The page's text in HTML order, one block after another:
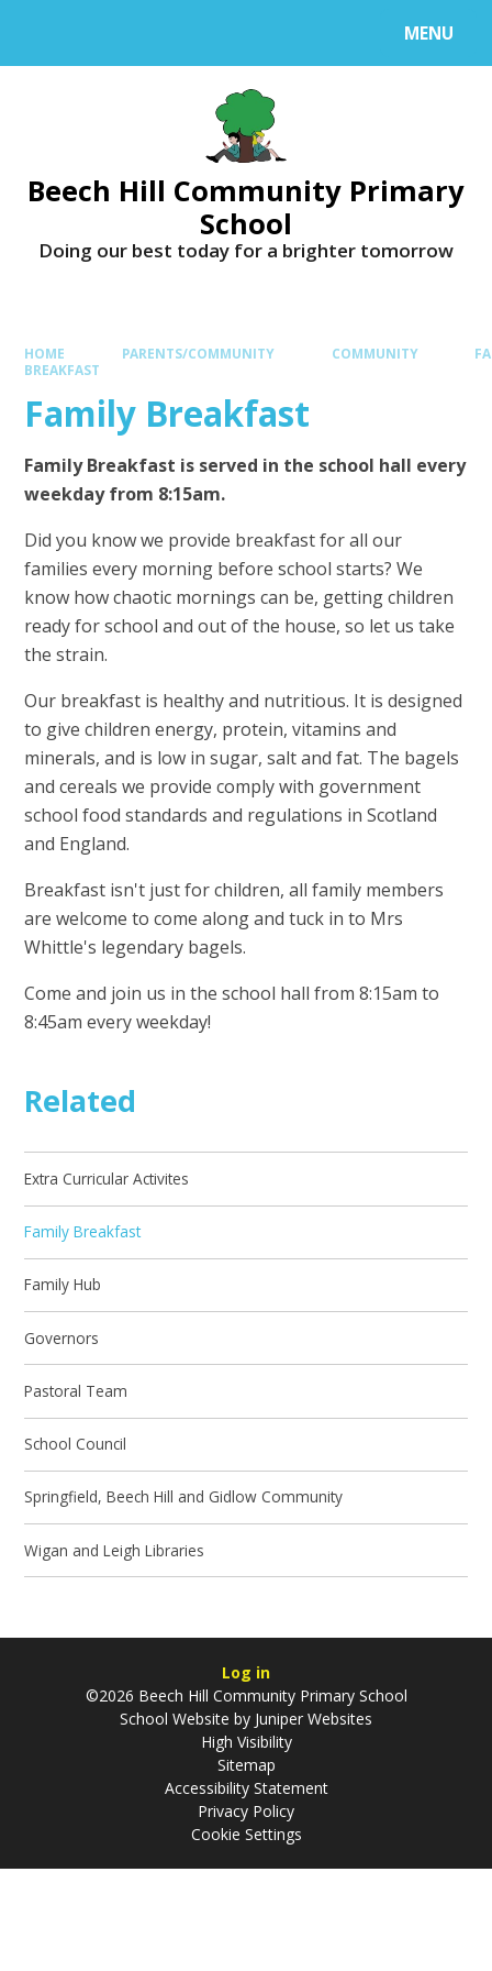
MENU
Beech Hill Community Primary
School
Doing our best today for a brighter tomorrow
HOME PARENTS/COMMUNITY COMMUNITY
BREAKFAST
Family Breakfast
Family Breakfast is served in the school hall every
weekday from 8:15am.
Did you know we provide breakfast for all our
families every morning before school starts? We
know how chaotic mornings can be, getting children
ready for school and out of the house, so let us take
the strain.
Our breakfast is healthy and nutritious. It is designed
to give children energy, protein, vitamins and
minerals, and is low in sugar, salt and fat. The bagels
and cereals we provide comply with government
school food standards and regulations in Scotland
and England.
Breakfast isn't just for children, all family members
are welcome to come along and tuck in to Mrs
Whittle's legendary bagels.
Come and join us in the school hall from 8:15am to
8:45am every weekday!
Related
Extra Curricular Activites
Family Breakfast
Family Hub
Governors
Pastoral Team
School Council
Springfield, Beech Hill and Gidlow Community
Wigan and Leigh Libraries
Log in
©2026 Beech Hill Community Primary School
School Website by Juniper Websites
High Visibility
Sitemap
Accessibility Statement
Privacy Policy
Cookie Settings